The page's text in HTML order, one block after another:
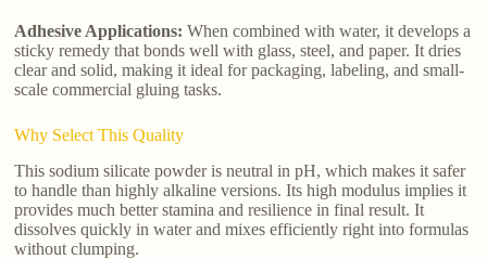
Adhesive Applications: When combined with water, it develops a
sticky remedy that bonds well with glass, steel, and paper. It dries
clear and solid, making it ideal for packaging, labeling, and small-
scale commercial gluing tasks.
Why Select This Quality
This sodium silicate powder is neutral in pH, which makes it safer
to handle than highly alkaline versions. Its high modulus implies it
provides much better stamina and resilience in final result. It
dissolves quickly in water and mixes efficiently right into formulas
without clumping.